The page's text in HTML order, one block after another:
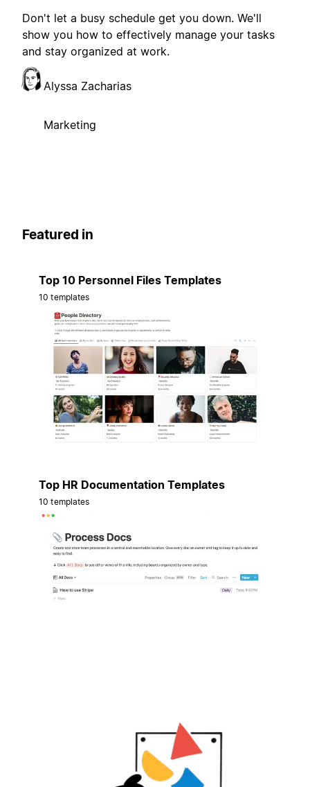
Don't let a busy schedule get you down. We'll
show you how to effectively manage your tasks
and stay organized at work.
Alyssa Zacharias
Marketing
Featured in
Top 10 Personnel Files Templates
10 templates
Top HR Documentation Templates
10 templates